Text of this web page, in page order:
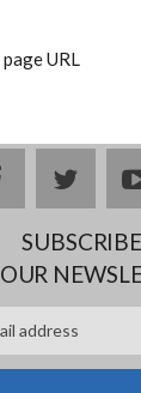
facebook
OUR